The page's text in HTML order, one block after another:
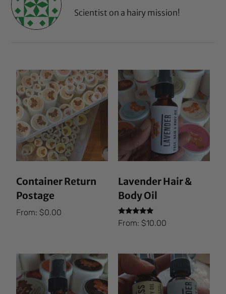
Scientist on a hairy mission!
Container Return
Postage
From:$0.00
Lavender Hair &
Body Oil
Rated
5.00
From: $10.00